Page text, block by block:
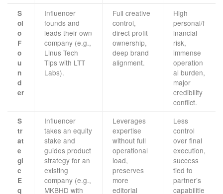
S
ol
o
F
o
u
n
d
er
Influencer
founds and
leads their own
company (e.g.,
Linus Tech
Tips with LTT
Labs).
Full creative
control,
direct profit
ownership,
deep brand
alignment.
High
personal/f
inancial
risk,
immense
operation
al burden,
major
credibility
conflict.
S
tr
at
e
gi
c
E
q
Influencer
takes an equity
stake and
guides product
strategy for an
existing
company (e.g.,
MKBHD with
Leverages
expertise
without full
operational
load,
preserves
more
editorial
Less
control
over final
execution,
success
tied to
partner’s
capabilitie